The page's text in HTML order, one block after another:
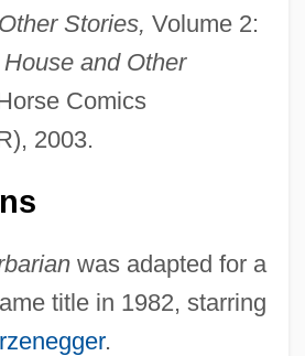
Stories, Volume 2:
and Other
Comics
2003.
was adapted for a
title in 1982, starring
.